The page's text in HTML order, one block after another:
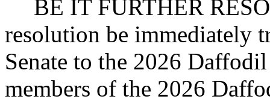
BE IT FURTHER
resolution be immediately
Senate to the 2026
members of the 2026